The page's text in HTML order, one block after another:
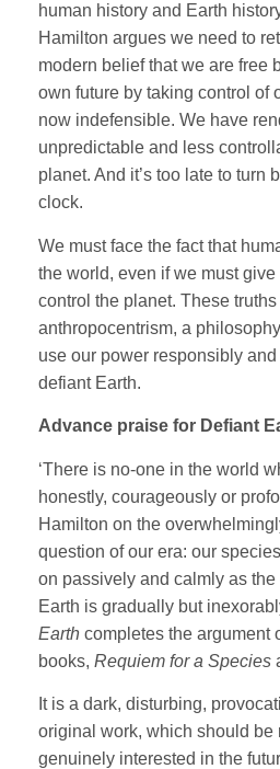
human history and Earth
Hamilton argues we need to
modern belief that we are free
own future by taking control of
now indefensible. We have
unpredictable and less
planet. And it’s too late to turn
clock.
We must face the fact that
the world, even if we must
control the planet. These
anthropocentrism, a
use our power responsibly
defiant Earth.
Advance praise for Defiant
‘There is no-one in the world
honestly, courageously or
Hamilton on the
question of our era: our
on passively and calmly as
Earth is gradually but
Earth completes the argument
books, Requiem for a Species
It is a dark, disturbing,
original work, which should be
genuinely interested in the